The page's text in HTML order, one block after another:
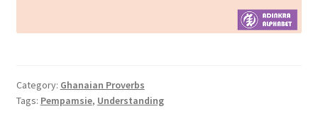
Category: Ghanaian Proverbs
Tags: Pempamsie, Understanding